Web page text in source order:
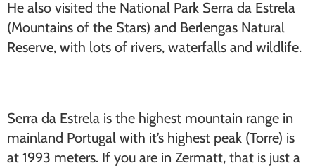
He also visited the National Park Serra da Estrela
(Mountains of the Stars) and Berlengas Natural
Reserve, with lots of rivers, waterfalls and wildlife.
Serra da Estrela is the highest mountain range in
mainland Portugal with it’s highest peak (Torre) is
at 1993 meters. If you are in Zermatt, that is just a